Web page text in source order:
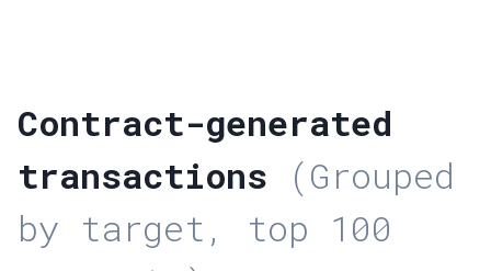
Contract-generated
transactions (Grouped
by target, top 100